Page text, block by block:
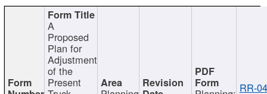
A
Proposed
Plan for
Adjustment
of the
Present RR-